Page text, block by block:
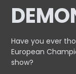
Have you ever
European
show?